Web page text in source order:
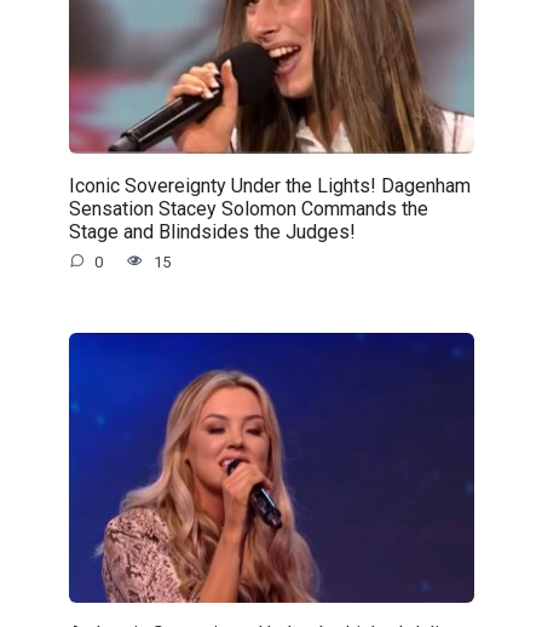
Iconic Sovereignty Under the Lights! Dagenham
Sensation Stacey Solomon Commands the
Stage and Blindsides the Judges!
0 15